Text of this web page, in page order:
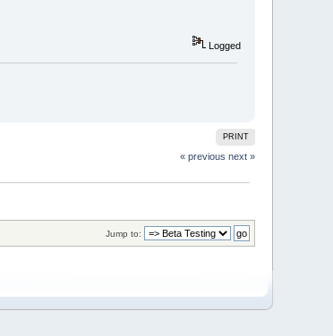
Logged
PRINT
« previous next »
Jump to: